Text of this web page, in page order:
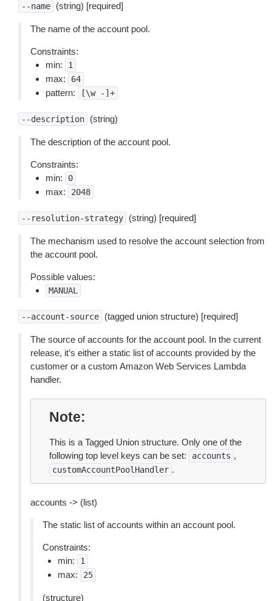
--name (string) [required]
The name of the account pool.
Constraints:
min:
1
max: 64
pattern: [\w -]+
--description (string)
The description of the account pool.
Constraints:
min:
0
max: 2048
--resolution-strategy (string) [required]
The mechanism used to resolve the account selection from
the account pool.
Possible values:
MANUAL
--account-source (tagged union structure) [required]
The source of accounts for the account pool. In the current
release, it’s either a static list of accounts provided by the
customer or a custom Amazon Web Services Lambda
handler.
Note
This is a Tagged Union structure. Only one of the
following top level keys can be set:
accounts ,
customAccountPoolHandler .
accounts -> (list)
The static list of accounts within an account pool.
Constraints:
min:
1
max: 25
(structure)